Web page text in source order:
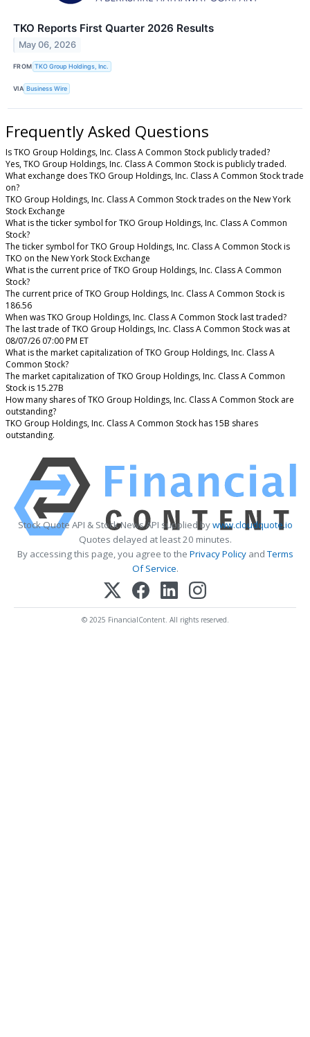
TKO Reports First Quarter 2026 Results
May 06, 2026
FROM TKO Group Holdings, Inc.
VIA Business Wire
Frequently Asked Questions
Is TKO Group Holdings, Inc. Class A Common Stock publicly traded?
Yes, TKO Group Holdings, Inc. Class A Common Stock is publicly traded.
What exchange does TKO Group Holdings, Inc. Class A Common Stock trade
on?
TKO Group Holdings, Inc. Class A Common Stock trades on the New York
Stock Exchange
What is the ticker symbol for TKO Group Holdings, Inc. Class A Common
Stock?
The ticker symbol for TKO Group Holdings, Inc. Class A Common Stock is
TKO on the New York Stock Exchange
What is the current price of TKO Group Holdings, Inc. Class A Common
Stock?
The current price of TKO Group Holdings, Inc. Class A Common Stock is
186.56
When was TKO Group Holdings, Inc. Class A Common Stock last traded?
The last trade of TKO Group Holdings, Inc. Class A Common Stock was at
08/07/26 07:00 PM ET
What is the market capitalization of TKO Group Holdings, Inc. Class A
Common Stock?
The market capitalization of TKO Group Holdings, Inc. Class A Common
Stock is 15.27B
How many shares of TKO Group Holdings, Inc. Class A Common Stock are
outstanding?
TKO Group Holdings, Inc. Class A Common Stock has 15B shares
outstanding.
Stock Quote API & Stock News API supplied bywww.cloudquote.io
Quotes delayed at least 20 minutes.
By accessing this page, you agree to the Privacy PolicyandTerms
Of Service.
© 2025 FinancialContent. All rights reserved.